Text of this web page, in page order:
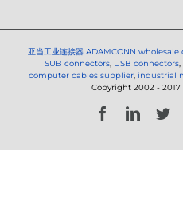
亚当工业连接器 ADAMCONN
SUB connectors, USB connectors,
computer cables supplier, industrial
Copyright 2002 - 2017
Facebook